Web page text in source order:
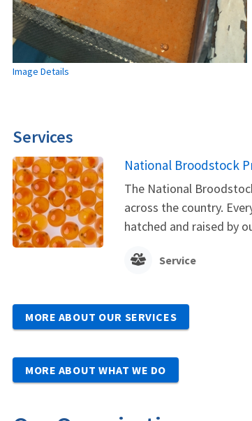
Image Details
Services
National Broodstock
The National
across the country.
hatched and raised by
Service
MORE ABOUT OUR SERVICES
MORE ABOUT WHAT WE DO